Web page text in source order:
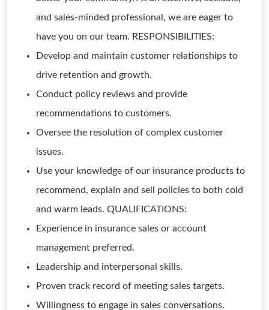
and sales-minded professional, we are eager to
have you on our team. RESPONSIBILITIES:
Develop and maintain customer relationships to
drive retention and growth.
Conduct policy reviews and provide
recommendations to customers.
Oversee the resolution of complex customer
issues.
Use your knowledge of our insurance products to
recommend, explain and sell policies to both cold
and warm leads. QUALIFICATIONS:
Experience in insurance sales or account
management preferred.
Leadership and interpersonal skills.
Proven track record of meeting sales targets.
Willingness to engage in sales conversations.